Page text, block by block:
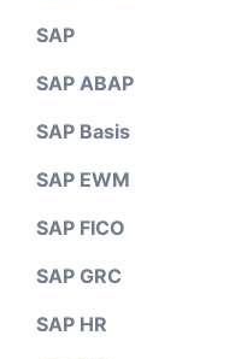
SAP
SAP ABAP
SAP Basis
SAP EWM
SAP FICO
SAP GRC
SAP HR